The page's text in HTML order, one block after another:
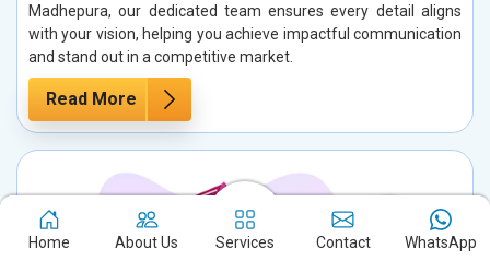
Madhepura, our dedicated team ensures every detail aligns
with your vision, helping you achieve impactful communication
and stand out in a competitive market.
Read More
Home About Us Services Contact WhatsApp